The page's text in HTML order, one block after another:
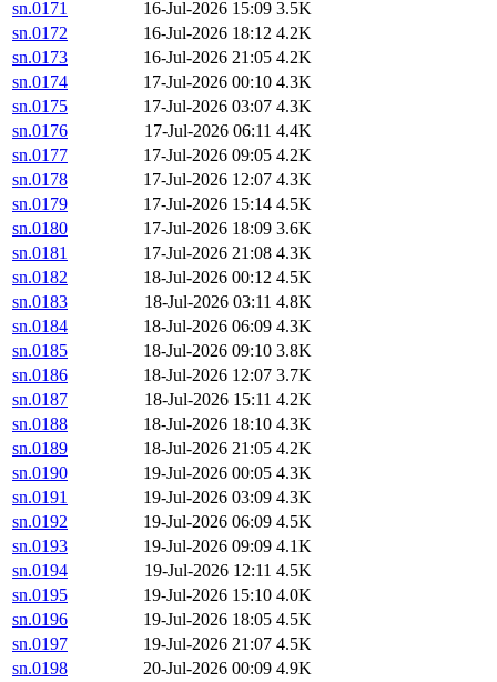
sn.0171
16-Jul-2026 15:09 3.5K
sn.0172
16-Jul-2026 18:12 4.2K
sn.0173
16-Jul-2026 21:05 4.2K
sn.0174
17-Jul-2026 00:10 4.3K
sn.0175
17-Jul-2026 03:07 4.3K
sn.0176
17-Jul-2026 06:11 4.4K
sn.0177
17-Jul-2026 09:05 4.2K
sn.0178
17-Jul-2026 12:07 4.3K
sn.0179
17-Jul-2026 15:14 4.5K
sn.0180
17-Jul-2026 18:09 3.6K
sn.0181
17-Jul-2026 21:08 4.3K
sn.0182
18-Jul-2026 00:12 4.5K
sn.0183
18-Jul-2026 03:11 4.8K
sn.0184
18-Jul-2026 06:09 4.3K
sn.0185
18-Jul-2026 09:10 3.8K
sn.0186
18-Jul-2026 12:07 3.7K
sn.0187
18-Jul-2026 15:11 4.2K
sn.0188
18-Jul-2026 18:10 4.3K
sn.0189
18-Jul-2026 21:05 4.2K
sn.0190
19-Jul-2026 00:05 4.3K
sn.0191
19-Jul-2026 03:09 4.3K
sn.0192
19-Jul-2026 06:09 4.5K
sn.0193
19-Jul-2026 09:09 4.1K
sn.0194
19-Jul-2026 12:11 4.5K
sn.0195
19-Jul-2026 15:10 4.0K
sn.0196
19-Jul-2026 18:05 4.5K
sn.0197
19-Jul-2026 21:07 4.5K
sn.0198
20-Jul-2026 00:09 4.9K